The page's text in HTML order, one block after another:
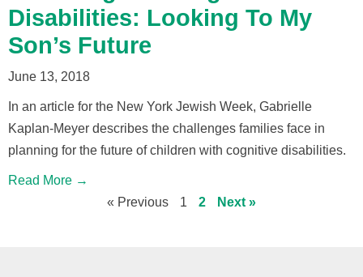
Disabilities: Looking To My
Son’s Future
June 13, 2018
In an article for the New York Jewish Week, Gabrielle
Kaplan-Meyer describes the challenges families face in
planning for the future of children with cognitive disabilities.
Read More →
« Previous
1 2 Next »